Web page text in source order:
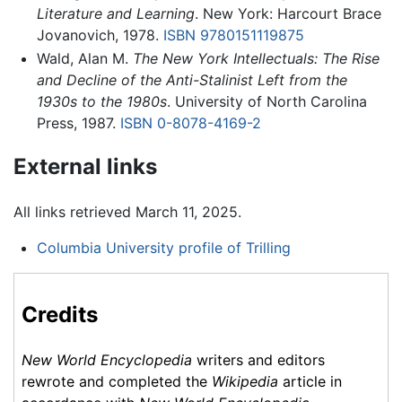
Literature and Learning. New York: Harcourt Brace
Jovanovich, 1978. ISBN 9780151119875
Wald, Alan M. The New York Intellectuals: The Rise
and Decline of the Anti-Stalinist Left from the
1930s to the 1980s. University of North Carolina
Press, 1987. ISBN 0-8078-4169-2
External links
All links retrieved March 11, 2025.
Columbia University profile of Trilling
Credits
New World Encyclopedia writers and editors
rewrote and completed the Wikipedia article in